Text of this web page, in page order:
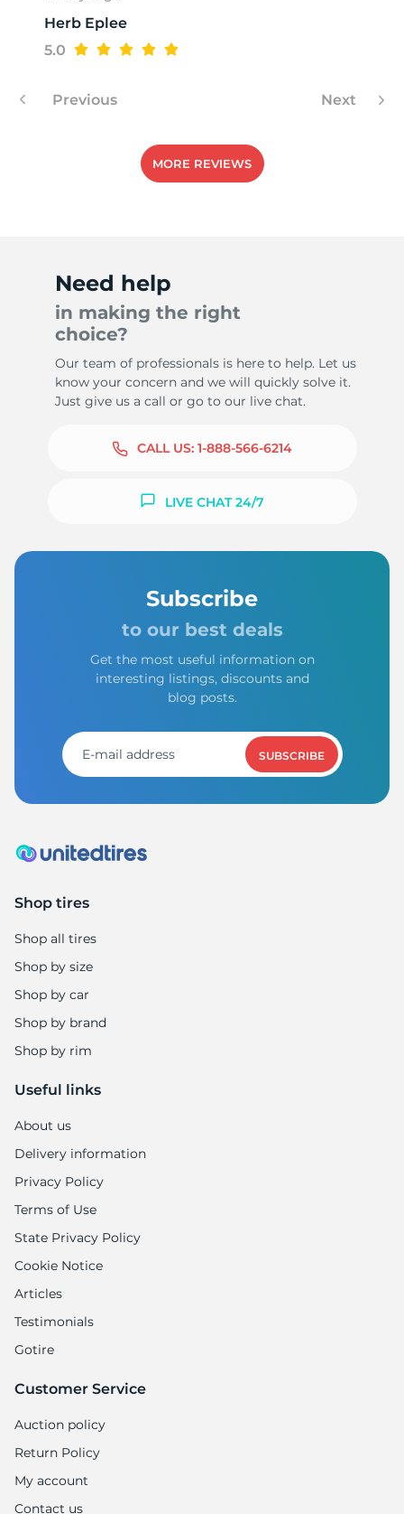
Herb Eplee
5.0
Previous Next
MORE REVIEWS
Need help
in making the right
choice?
Our team of professionals is here to help. Let us
know your concern and we will quickly solve it.
Just give us a call or go to our live chat.
CALL US: 1-888-566-6214
LIVE CHAT 24/7
Subscribe
to our best deals
Get the most useful information on
interesting listings, discounts and
blog posts.
SUBSCRIBE
Shop tires
Shop all tires
Shop by size
Shop by car
Shop by brand
Shop by rim
Useful links
About us
Delivery information
Privacy Policy
Terms of Use
State Privacy Policy
Cookie Notice
Articles
Testimonials
Gotire
Customer Service
Auction policy
Return Policy
My account
Contact us